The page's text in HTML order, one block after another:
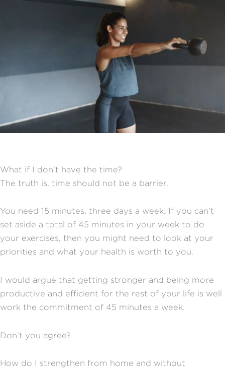
What if I don’t have the time?
The truth is, time should not be a barrier.
You need 15 minutes, three days a week. If you can’t
set aside a total of 45 minutes in your week to do
your exercises, then you might need to look at your
priorities and what your health is worth to you.
I would argue that getting stronger and being more
productive and efficient for the rest of your life is well
work the commitment of 45 minutes a week.
Don’t you agree?
How do I strengthen from home and without